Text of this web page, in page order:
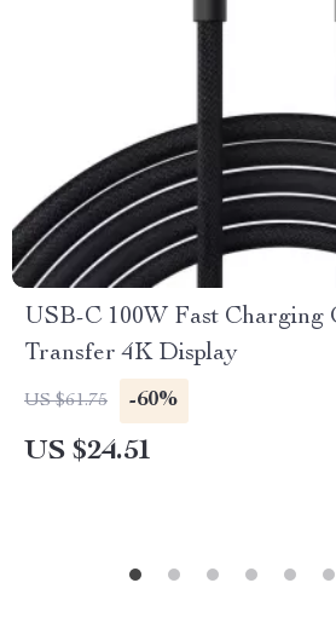
USB-C 100W Fast Charging
Transfer 4K Display
US $61.75 -60%
US $24.51